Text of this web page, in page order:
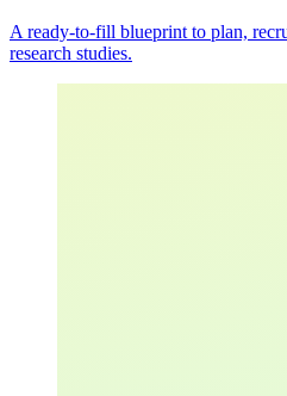
A ready-to-fill blueprint to plan,
research studies.